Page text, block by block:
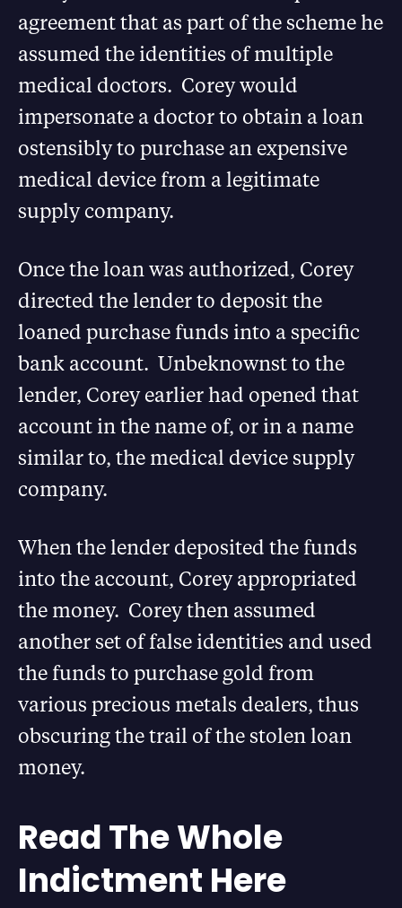
agreement that as part of the scheme he
assumed the identities of multiple
medical doctors. Corey would
impersonate a doctor to obtain a loan
ostensibly to purchase an expensive
medical device from a legitimate
supply company.
Once the loan was authorized, Corey
directed the lender to deposit the
loaned purchase funds into a specific
bank account. Unbeknownst to the
lender, Corey earlier had opened that
account in the name of, or in a name
similar to, the medical device supply
company.
When the lender deposited the funds
into the account, Corey appropriated
the money. Corey then assumed
another set of false identities and used
the funds to purchase gold from
various precious metals dealers, thus
obscuring the trail of the stolen loan
money.
Read The Whole
Indictment Here